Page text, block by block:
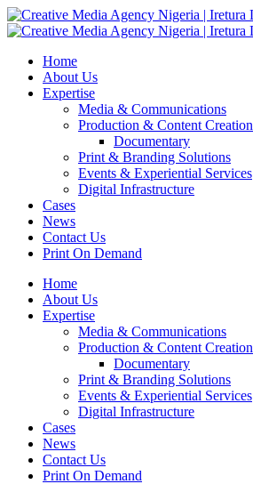
Home
About Us
Expertise
Media & Communications
Production & Content Creation
Documentary
Print & Branding Solutions
Events & Experiential Services
Digital Infrastructure
Cases
News
Contact Us
Print On Demand
Home
About Us
Expertise
Media & Communications
Production & Content Creation
Documentary
Print & Branding Solutions
Events & Experiential Services
Digital Infrastructure
Cases
News
Contact Us
Print On Demand